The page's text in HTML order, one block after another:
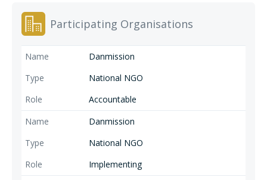
Participating Organisations
Danmission
National NGO
Accountable
Danmission
National NGO
Implementing